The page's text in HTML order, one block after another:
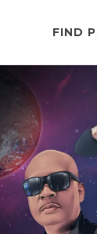
FIND